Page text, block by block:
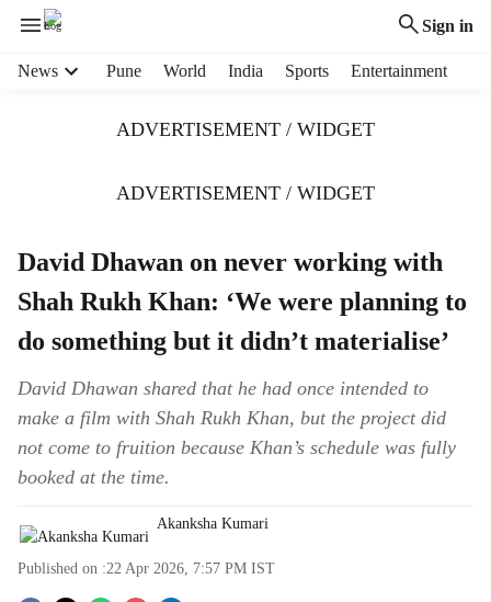
Sign in
News Pune World India Sports Entertainment
ADVERTISEMENT / WIDGET
ADVERTISEMENT / WIDGET
David Dhawan on never working with
Shah Rukh Khan: ‘We were planning to
do something but it didn’t materialise’
David Dhawan shared that he had once intended to
make a film with Shah Rukh Khan, but the project did
not come to fruition because Khan’s schedule was fully
booked at the time.
Akanksha Kumari
Published on :22 Apr 2026, 7:57 PM IST